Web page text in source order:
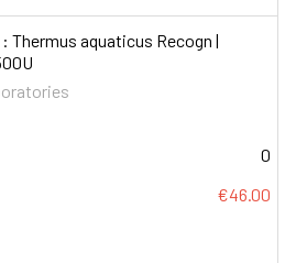
Thermus aquaticus Recogn |
0
€46.00